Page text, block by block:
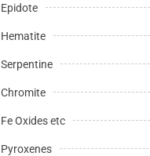
Epidote
Hematite
Serpentine
Chromite
Fe Oxides etc
Pyroxenes